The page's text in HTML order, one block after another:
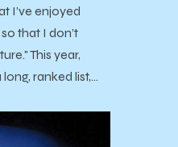
I’ve enjoyed
that I don’t
This year,
ranked list,…